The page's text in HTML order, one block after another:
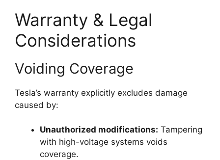
Warranty & Legal
Considerations
Voiding Coverage
Tesla’s warranty explicitly excludes damage
caused by:
Unauthorized modifications: Tampering
with high-voltage systems voids
coverage.